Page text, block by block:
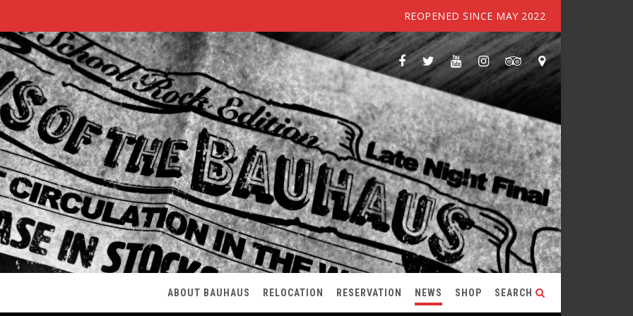
REOPENED SINCE MAY 2022
ABOUT BAUHAUS RELOCATION RESERVATION NEWS SHOP SEARCH